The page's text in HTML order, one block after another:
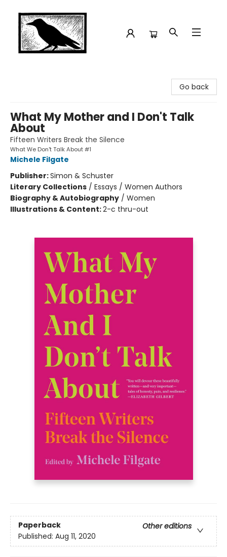
Go back
What My Mother and I Don't Talk
About
Fifteen Writers Break the Silence
What We Don't Talk About #1
Michele Filgate
Publisher:Simon & Schuster
Literary Collections / Essays / Women Authors
Biography & Autobiography / Women
Illustrations & Content:2-c thru-out
Paperback
Other editions
Published: Aug 11, 2020